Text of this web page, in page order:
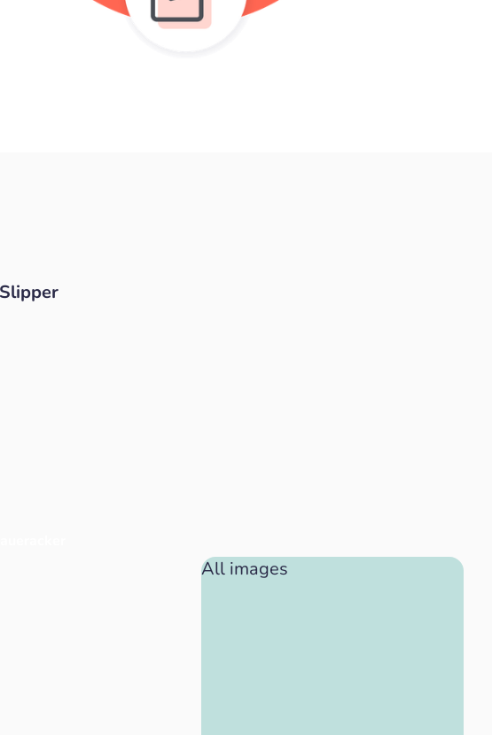
All images